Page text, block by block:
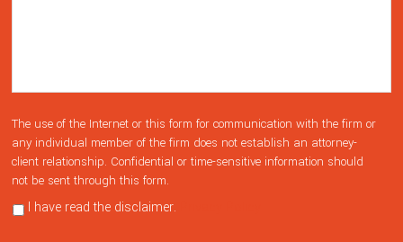
The use of the Internet or this form for communication with the firm or
any individual member of the firm does not establish an attorney-
client relationship. Confidential or time-sensitive information should
not be sent through this form.
I have read the disclaimer.